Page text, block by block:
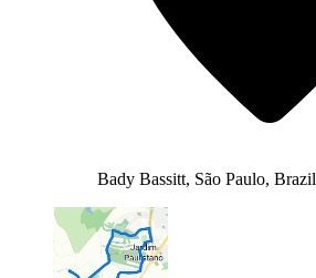
Bady Bassitt, São Paulo, Brazil